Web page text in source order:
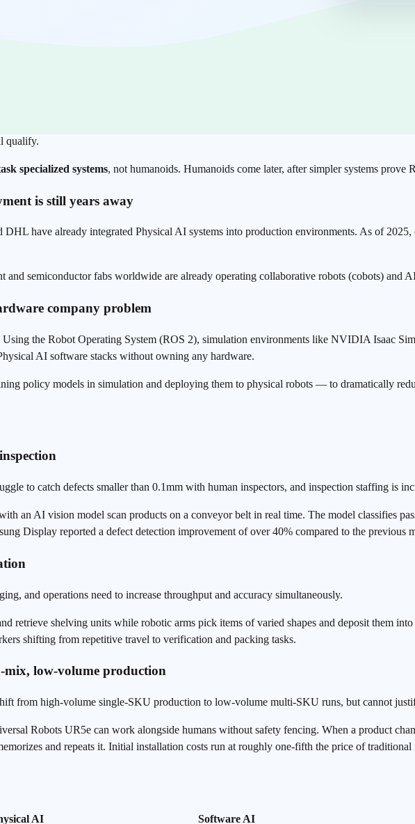
qualify.
specialized systems, not humanoids. Humanoids come later, after simpler systems prove
is still years away
have already integrated Physical AI systems into production environments. As of
semiconductor fabs worldwide are already operating collaborative robots (cobots) and
company problem
Using the Robot Operating System (ROS 2), simulation environments like NVIDIA Isaac
AI software stacks without owning any hardware.
policy models in simulation and deploying them to physical robots — to dramatically
to catch defects smaller than 0.1mm with human inspectors, and inspection staffing is
an AI vision model scan products on a conveyor belt in real time. The model classifies
Display reported a defect detection improvement of over 40% compared to the previous
and operations need to increase throughput and accuracy simultaneously.
retrieve shelving units while robotic arms pick items of varied shapes and deposit them
shifting from repetitive travel to verification and packing tasks.
mix, low-volume production
from high-volume single-SKU production to low-volume multi-SKU runs, but cannot
Robots UR5e can work alongside humans without safety fencing. When a product
and repeats it. Initial installation costs run at roughly one-fifth the price of traditional
AI Software AI